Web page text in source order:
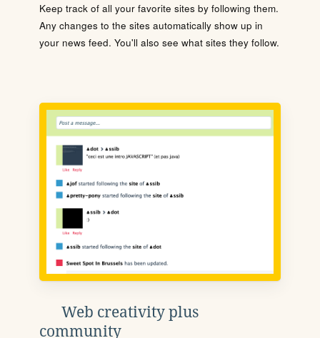
Keep track of all your favorite sites by following them.
Any changes to the sites automatically show up in
your news feed. You'll also see what sites they follow.
Web creativity plus
community